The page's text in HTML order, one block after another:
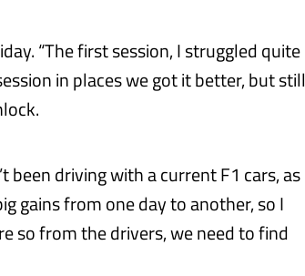
“The first session, I struggled quite
in places we got it better, but still
been driving with a current F1 cars, as
gains from one day to another, so I
so from the drivers, we need to find